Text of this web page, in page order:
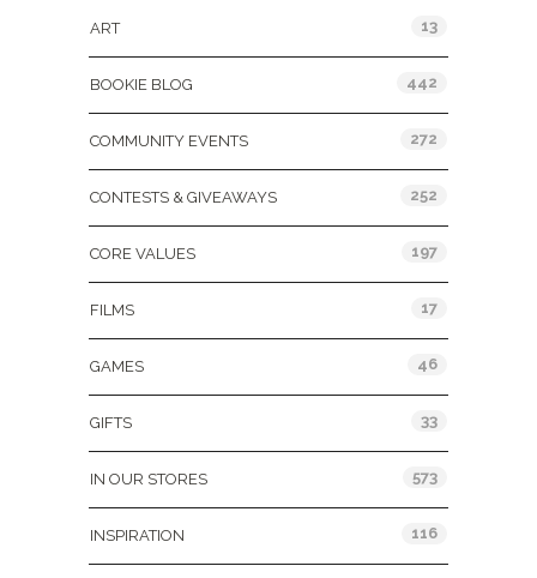
ART 13
BOOKIE BLOG 442
COMMUNITY EVENTS 272
CONTESTS & GIVEAWAYS 252
CORE VALUES 197
FILMS 17
GAMES 46
GIFTS 33
IN OUR STORES 573
INSPIRATION 116